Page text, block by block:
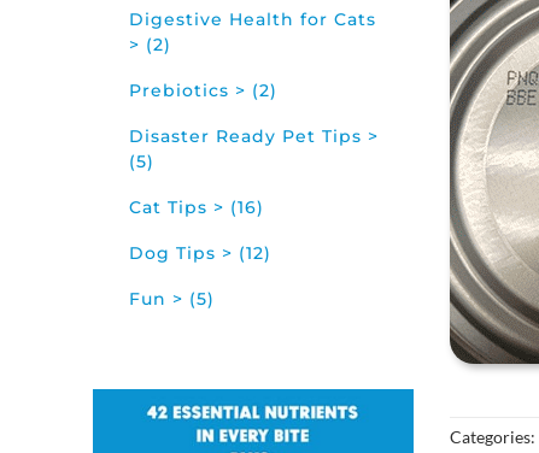
Categories:
Digestive Health for Cats
> (2)
Prebiotics > (2)
Disaster Ready Pet Tips >
(5)
Cat Tips > (16)
Dog Tips > (12)
Fun > (5)